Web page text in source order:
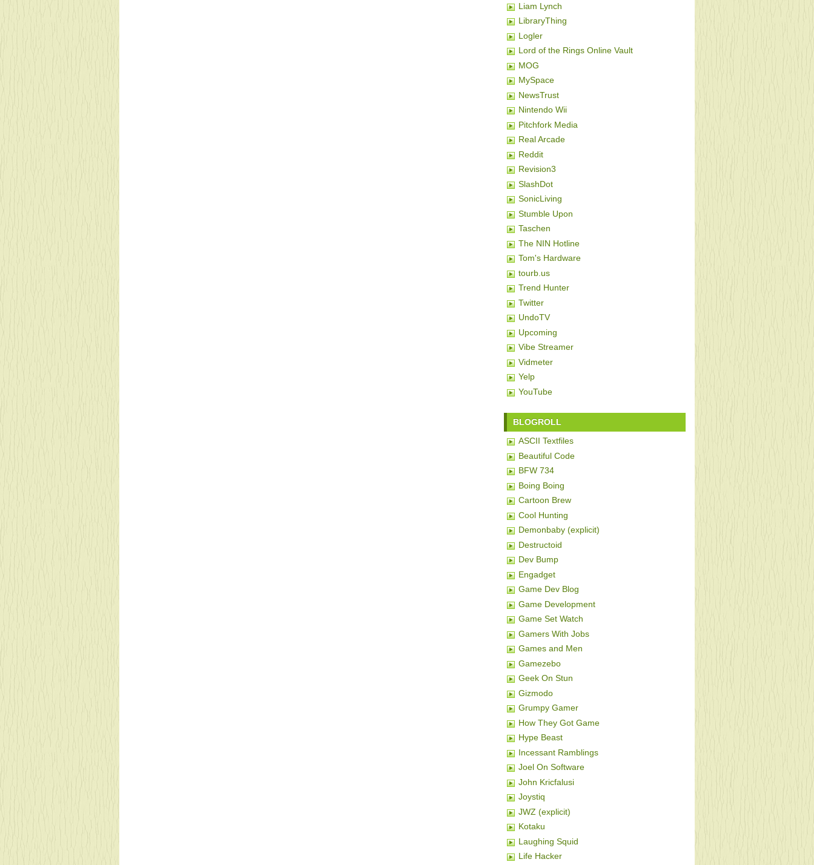
Liam Lynch
LibraryThing
Logler
Lord of the Rings Online Vault
MOG
MySpace
NewsTrust
Nintendo Wii
Pitchfork Media
Real Arcade
Reddit
Revision3
SlashDot
SonicLiving
Stumble Upon
Taschen
The NIN Hotline
Tom's Hardware
tourb.us
Trend Hunter
Twitter
UndoTV
Upcoming
Vibe Streamer
Vidmeter
Yelp
YouTube
BLOGROLL
ASCII Textfiles
Beautiful Code
BFW 734
Boing Boing
Cartoon Brew
Cool Hunting
Demonbaby (explicit)
Destructoid
Dev Bump
Engadget
Game Dev Blog
Game Development
Game Set Watch
Gamers With Jobs
Games and Men
Gamezebo
Geek On Stun
Gizmodo
Grumpy Gamer
How They Got Game
Hype Beast
Incessant Ramblings
Joel On Software
John Kricfalusi
Joystiq
JWZ (explicit)
Kotaku
Laughing Squid
Life Hacker